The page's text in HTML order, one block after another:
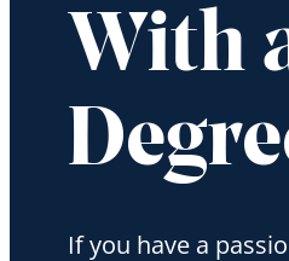
With
If you have a